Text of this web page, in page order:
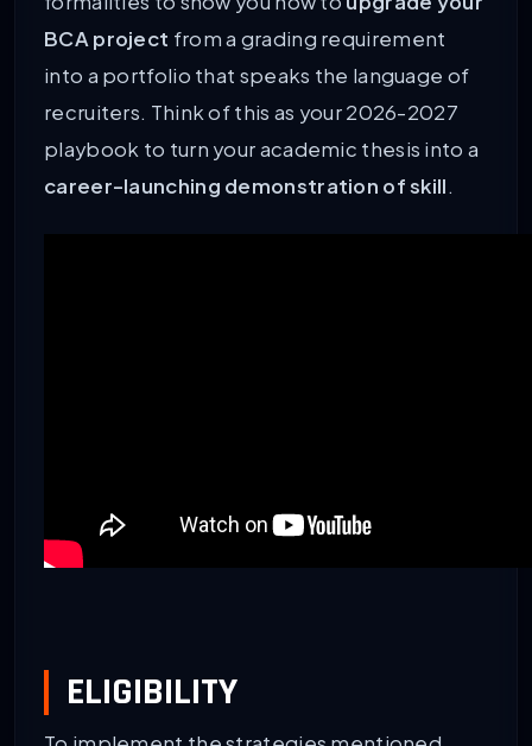
BCA project from a grading requirement
into a portfolio that speaks the language of
recruiters. Think of this as your 2026-2027
playbook to turn your academic thesis into a
career-launching demonstration of skill.
ELIGIBILITY